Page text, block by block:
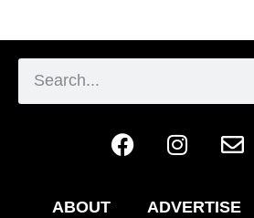
ABOUT ADVERTISE